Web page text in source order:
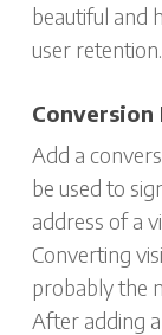
beautiful and
user retention.
Conversion
Add a
be used to
address of a
Converting
probably the
After adding